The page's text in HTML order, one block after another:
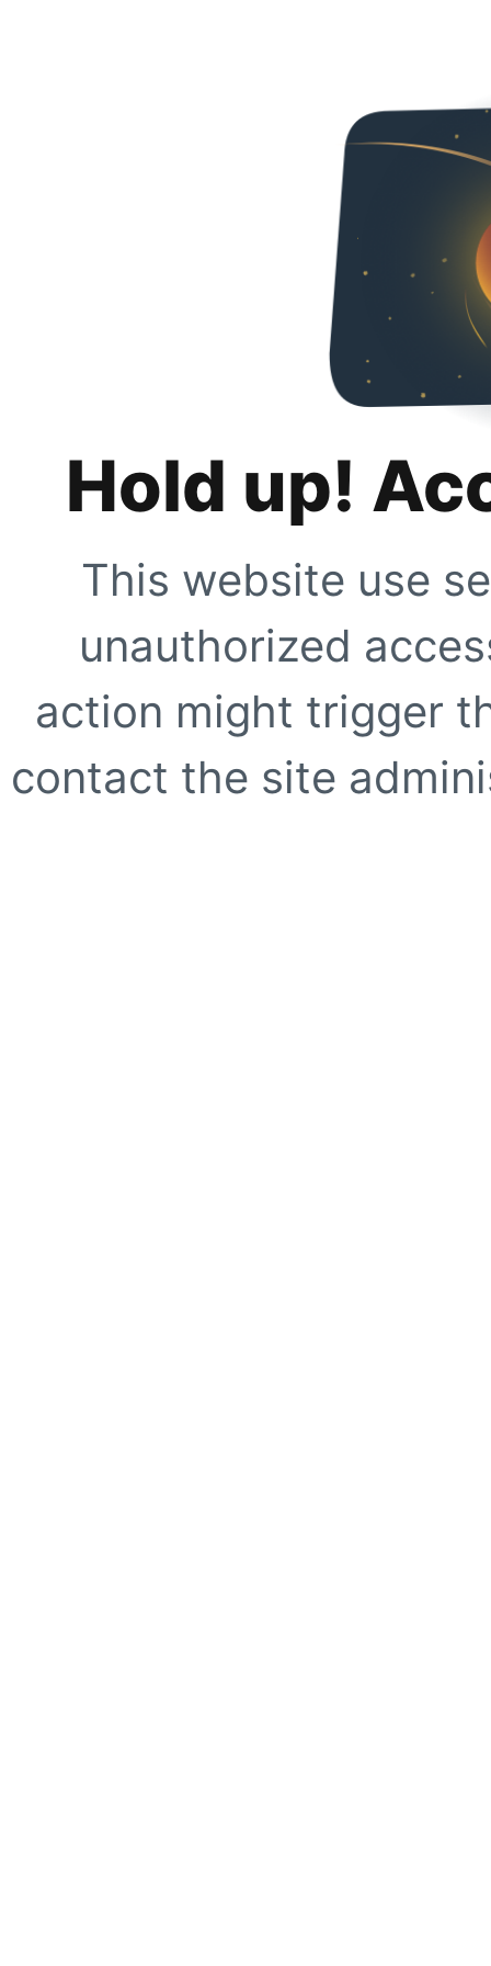
Hold up!
This website use
unauthorized
action might trigger
contact the site